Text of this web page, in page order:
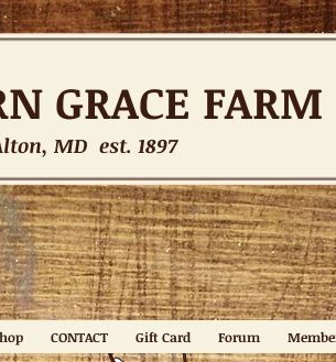
GRACE FARM
MD est. 1897
CONTACT Gift Card Forum